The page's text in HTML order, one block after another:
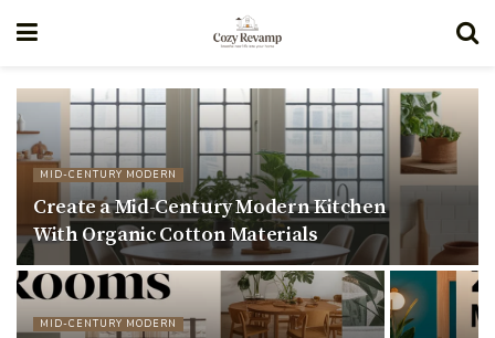
MID-CENTURY MODERN
Create a Mid-Century Modern Kitchen
With Organic Cotton Materials
MID-CENTURY MODERN